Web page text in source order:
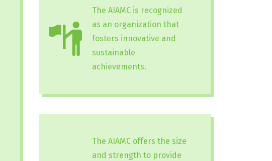
The AIAMC is recognized
as an organization that
fosters innovative and
sustainable
achievements.
The AIAMC offers the size
and strength to provide